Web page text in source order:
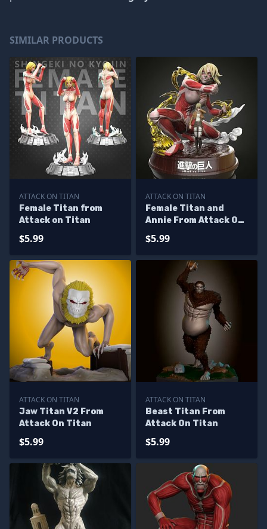
SIMILAR PRODUCTS
ATTACK ON TITAN
Female Titan from
Attack on Titan
$5.99
ATTACK ON TITAN
Female Titan and
Annie From Attack On
$5.99
ATTACK ON TITAN
Jaw Titan V2 From
Attack On Titan
$5.99
ATTACK ON TITAN
Beast Titan From
Attack On Titan
$5.99